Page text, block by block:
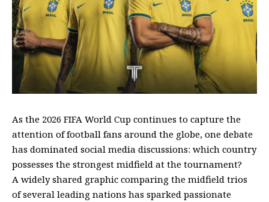
As the 2026 FIFA World Cup continues to capture the
attention of football fans around the globe, one debate
has dominated social media discussions: which country
possesses the strongest midfield at the tournament?
A widely shared graphic comparing the midfield trios
of several leading nations has sparked passionate